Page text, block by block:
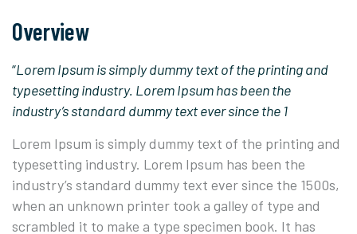
Overview
“Lorem Ipsum is simply dummy text of the printing and
typesetting industry. Lorem Ipsum has been the
industry’s standard dummy text ever since the 1
Lorem Ipsum is simply dummy text of the printing and
typesetting industry. Lorem Ipsum has been the
industry’s standard dummy text ever since the 1500s,
when an unknown printer took a galley of type and
scrambled it to make a type specimen book. It has